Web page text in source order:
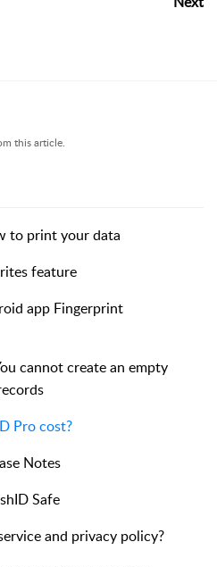
this article.
to print your data
feature
app Fingerprint
cannot create an empty
Pro cost?
Notes
Safe
and privacy policy?